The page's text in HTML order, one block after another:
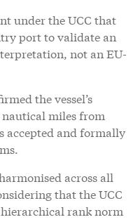
under the UCC that
port to validate an
not an EU-
the vessel’s
miles from
accepted and formally
across all
that the UCC
rank norm